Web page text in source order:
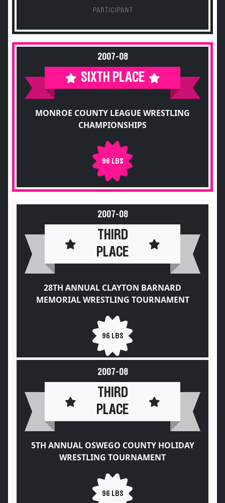
PARTICIPANT
2007-08
SIXTH PLACE
MONROE COUNTY LEAGUE WRESTLING
CHAMPIONSHIPS
96 LBS
2007-08
THIRD
PLACE
28TH ANNUAL CLAYTON BARNARD
MEMORIAL WRESTLING TOURNAMENT
96 LBS
2007-08
THIRD
PLACE
5TH ANNUAL OSWEGO COUNTY HOLIDAY
WRESTLING TOURNAMENT
96 LBS